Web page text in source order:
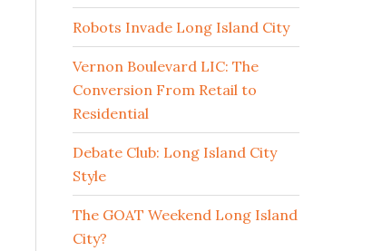
Robots Invade Long Island City
Vernon Boulevard LIC: The
Conversion From Retail to
Residential
Debate Club: Long Island City
Style
The GOAT Weekend Long Island
City?